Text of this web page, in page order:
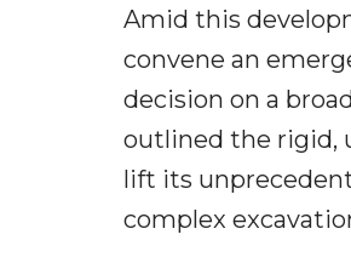
Amid this
convene an
decision on a
outlined the rigid,
lift its
complex